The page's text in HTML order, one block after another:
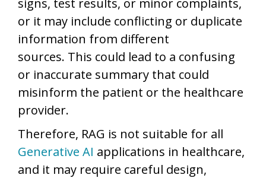
signs, test results, or minor complaints,
or it may include conflicting or duplicate
information from different
sources. This could lead to a confusing
or inaccurate summary that could
misinform the patient or the healthcare
provider.
Therefore, RAG is not suitable for all
Generative AI applications in healthcare,
and it may require careful design,